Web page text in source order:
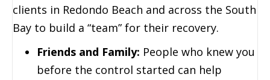
clients in Redondo Beach and across the South
Bay to build a “team” for their recovery.
Friends and Family: People who knew you
before the control started can help